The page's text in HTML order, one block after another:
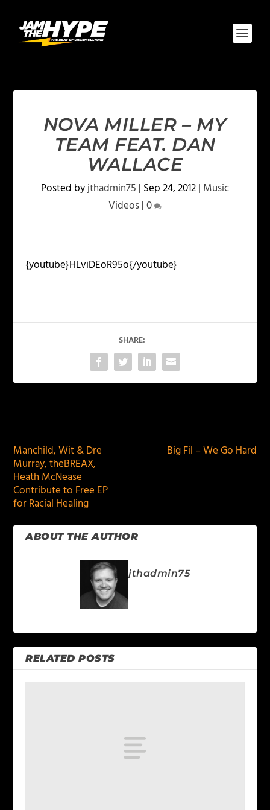
NOVA MILLER – MY
TEAM FEAT. DAN
WALLACE
Posted byjthadmin75 | Sep 24, 2012| Music
Videos|0
{youtube}HLviDEoR95o{/youtube}
SHARE:
Manchild, Wit & Dre
Murray, theBREAX,
Heath McNease
Contribute to Free EP
for Racial Healing
Big Fil – We Go Hard
ABOUT THE AUTHOR
jthadmin75
RELATED POSTS